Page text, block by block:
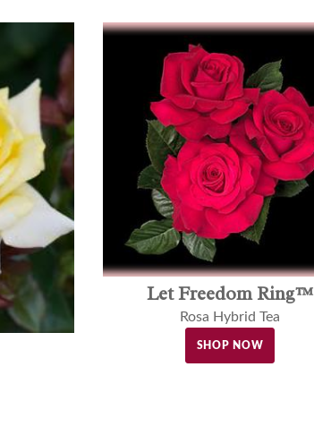
Let Freedom Ring™
Rosa Hybrid Tea
SHOP NOW